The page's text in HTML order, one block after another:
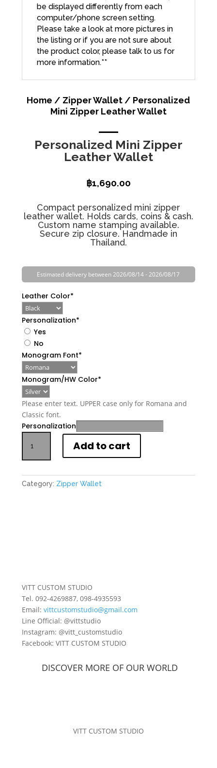
be displayed differently from each
computer/phone screen setting.
Please take a look at more pictures in
the listing or if you are not sure about
the product color, please talk to us for
more information.**
Home / Zipper Wallet / Personalized
Mini Zipper Leather Wallet
Personalized Mini Zipper
Leather Wallet
฿1,690.00
Compact personalized mini zipper
leather wallet. Holds cards, coins & cash.
Custom name stamping available.
Secure zip closure. Handmade in
Thailand.
Estimated delivery between 2026/08/14 - 2026/08/17
Leather Color*
Personalization*
Yes
No
Monogram Font*
Monogram/HW Color*
Please enter text. UPPER case only for Romana and
Classic font.
Personalization
Personalized
Mini
Zipper
Wallet
Add to cart
Category: Zipper Wallet
VITT CUSTOM STUDIO
Tel. 092-4269887, 098-4935593
Email: vittcustomstudio@gmail.com
Line Official: @vittstudio
Instagram: @vitt_customstudio
Facebook: VITT CUSTOM STUDIO
DISCOVER MORE OF OUR WORLD
VITT CUSTOM STUDIO